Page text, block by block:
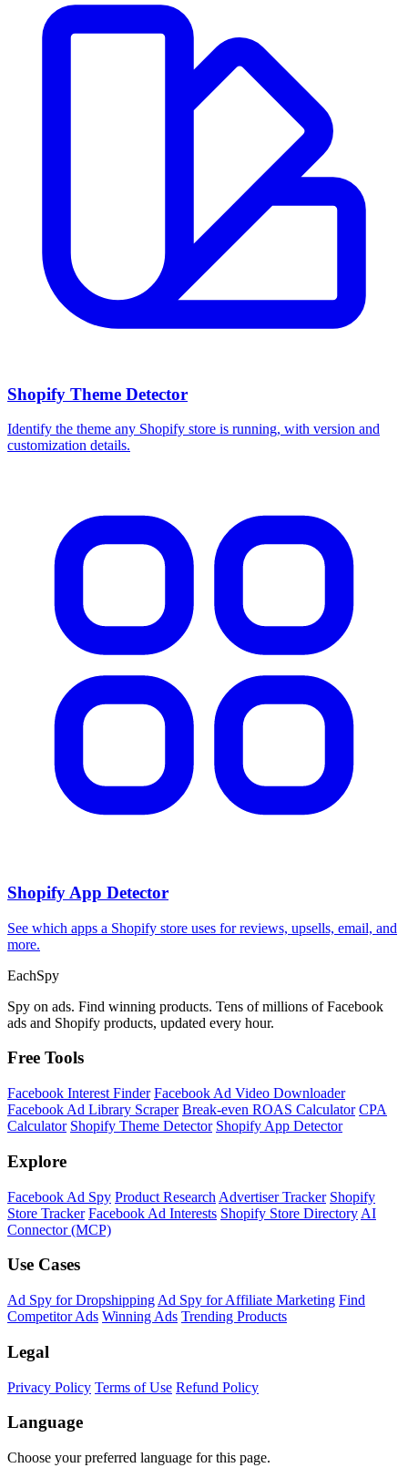
Shopify Theme Detector
Identify the theme any Shopify store is running, with version and
customization details.
Shopify App Detector
See which apps a Shopify store uses for reviews, upsells, email, and
more.
EachSpy
Spy on ads. Find winning products. Tens of millions of Facebook
ads and Shopify products, updated every hour.
Free Tools
Facebook Interest Finder Facebook Ad Video Downloader
Facebook Ad Library Scraper Break-even ROAS Calculator CPA
Calculator Shopify Theme Detector Shopify App Detector
Explore
Facebook Ad Spy Product Research Advertiser Tracker Shopify
Store Tracker Facebook Ad Interests Shopify Store Directory AI
Connector (MCP)
Use Cases
Ad Spy for Dropshipping Ad Spy for Affiliate Marketing Find
Competitor Ads Winning Ads Trending Products
Legal
Privacy Policy Terms of Use Refund Policy
Language
Choose your preferred language for this page.